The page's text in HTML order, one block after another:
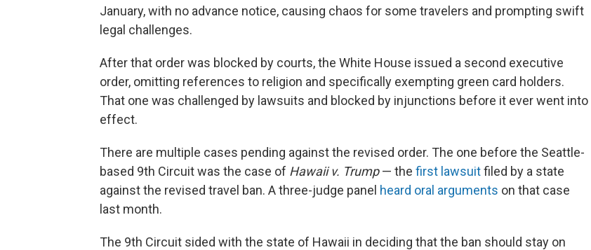
January, with no advance notice, causing chaos for some travelers and prompting swift
legal challenges.
After that order was blocked by courts, the White House issued a second executive
order, omitting references to religion and specifically exempting green card holders.
That one was challenged by lawsuits and blocked by injunctions before it ever went into
effect.
There are multiple cases pending against the revised order. The one before the Seattle-
based 9th Circuit was the case of Hawaii v. Trump— the first lawsuitfiled by a state
against the revised travel ban. A three-judge panel heard oral arguments on that case
last month.
The 9th Circuit sided with the state of Hawaii in deciding that the ban should stay on